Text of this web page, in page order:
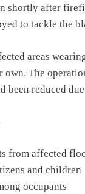
shortly after
to tackle the
areas
own. The
been reduced
from affected
and children
occupants